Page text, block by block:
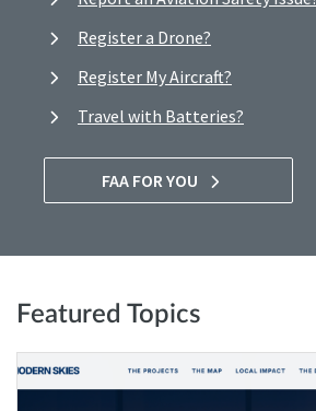
Register a Drone?
Register My Aircraft?
Travel with Batteries?
FAA FOR YOU
Featured Topics